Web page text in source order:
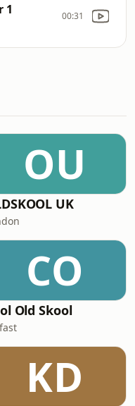
1 00:31
OU
UK
CO
Old Skool
KD